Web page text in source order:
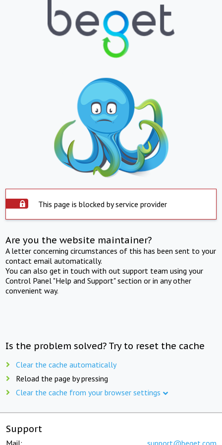
This page is blocked by service provider
Are you the website maintainer?
A letter concerning circumstances of this has been sent to your
contact email automatically.
You can also get in touch with out support team using your
Control Panel "Help and Support" section or in any other
convenient way.
Is the problem solved? Try to reset the cache
Clear the cache automatically
Reload the page by pressing
Clear the cache from your browser settings
Support
Mail: support@beget.com